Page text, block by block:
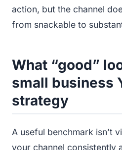
action, but the channel
from snackable to
What “good”
small business
strategy
A useful benchmark isn’t
your channel consistently